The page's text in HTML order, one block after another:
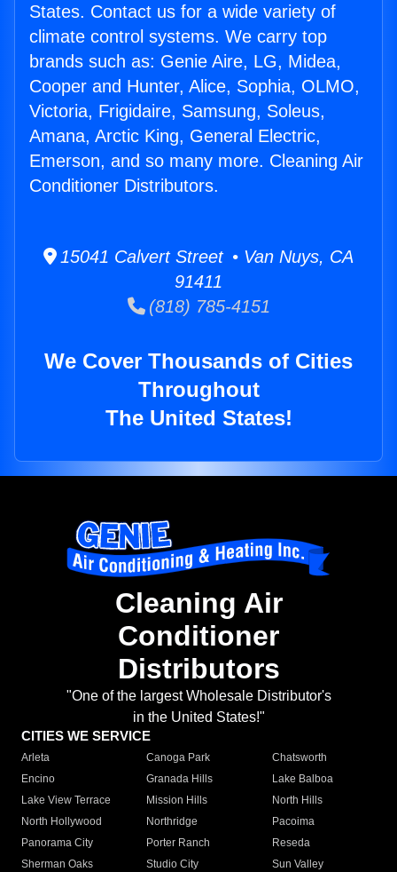
States. Contact us for a wide variety of
climate control systems. We carry top
brands such as: Genie Aire, LG, Midea,
Cooper and Hunter, Alice, Sophia, OLMO,
Victoria, Frigidaire, Samsung, Soleus,
Amana, Arctic King, General Electric,
Emerson, and so many more. Cleaning Air
Conditioner Distributors.
15041 Calvert Street • Van Nuys, CA
91411
(818) 785-4151
We Cover Thousands of Cities
Throughout
The United States!
Cleaning Air
Conditioner
Distributors
"One of the largest Wholesale Distributor's
in the United States!"
CITIES WE SERVICE
Arleta Canoga Park
Chatsworth
Encino
Granada Hills
Lake Balboa
Lake View Terrace
Mission Hills
North Hills
North Hollywood
Northridge
Pacoima
Panorama City
Porter Ranch
Reseda
Sherman Oaks
Studio City
Sun Valley